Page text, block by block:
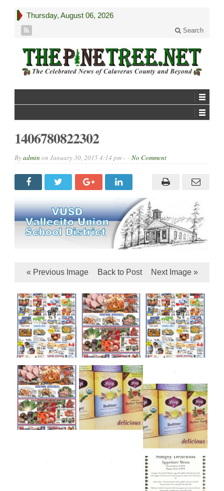
Thursday, August 06, 2026
Search
1406780822302
Byadmin on January 30, 2015 4:14 pm - No Comment
« Previous Image Back to Post Next Image »